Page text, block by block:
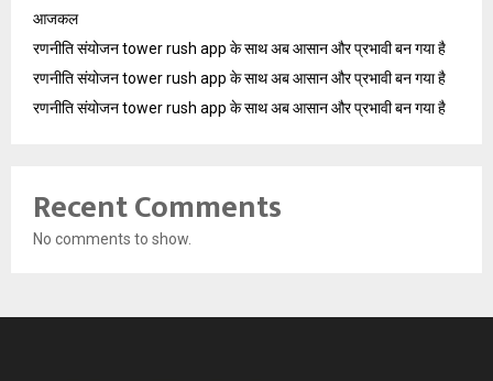
आजकल
रणनीति संयोजन tower rush app के साथ अब आसान और प्रभावी बन गया है
रणनीति संयोजन tower rush app के साथ अब आसान और प्रभावी बन गया है
रणनीति संयोजन tower rush app के साथ अब आसान और प्रभावी बन गया है
Recent Comments
No comments to show.